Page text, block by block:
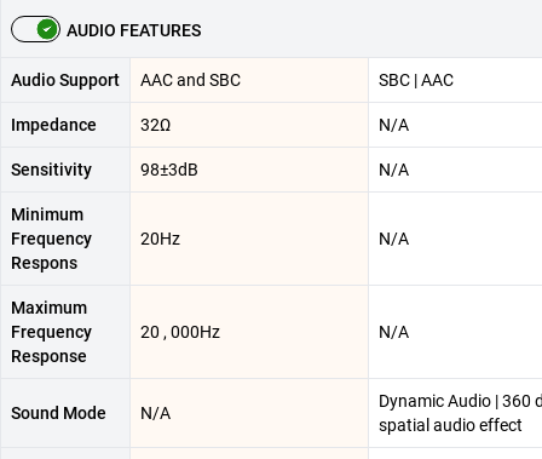
AUDIO FEATURES
Audio Support AAC and SBC SBC | AAC
Impedance 32Ω N/A
Sensitivity 98±3dB N/A
Minimum
Frequency
Respons
20Hz N/A
Maximum
Frequency
Response
20 , 000Hz N/A
Sound Mode N/A
Dynamic Audio | 360
spatial audio effect